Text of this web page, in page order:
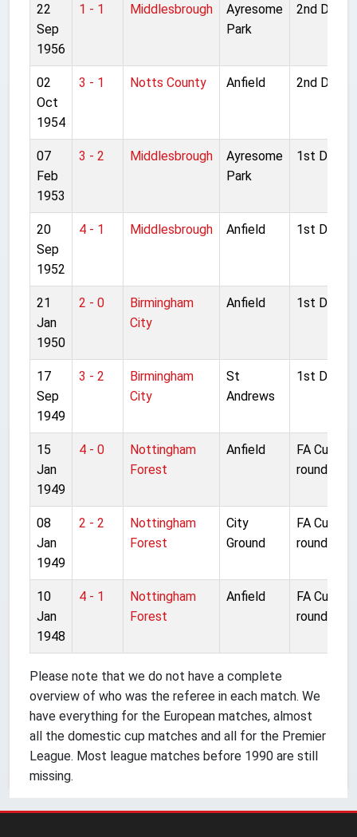
22
Sep
1956
1 - 1 Middlesbrough
Ayresome
Park
2nd
02
Oct
1954
3 - 1 Notts County Anfield 2nd
07
Feb
1953
3 - 2 Middlesbrough
Ayresome
Park
1st
20
Sep
1952
4 - 1 Middlesbrough Anfield 1st
21
Jan
1950
2 - 0
Birmingham
City
Anfield 1st
17
Sep
1949
3 - 2
Birmingham
City
St
Andrews
1st
15
Jan
1949
4 - 0
Nottingham
Forest
Anfield
FA Cup 3rd
round
08
Jan
1949
2 - 2
Nottingham
Forest
City
Ground
FA Cup 3rd
round
10
Jan
1948
4 - 1
Nottingham
Forest
Anfield
FA Cup 3rd
round
Please note that we do not have a complete
overview of who was the referee in each match. We
have everything for the European matches, almost
all the domestic cup matches and all for the Premier
League. Most league matches before 1990 are still
missing.